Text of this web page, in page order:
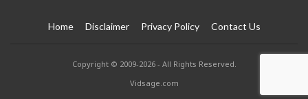
Home Disclaimer Privacy Policy Contact Us
Copyright © 2009-2026 - All Rights Reserved.
Vidsage.com